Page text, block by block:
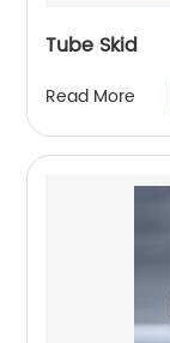
Tube Skid
Read More